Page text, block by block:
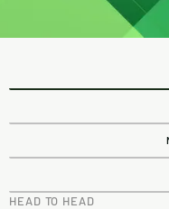
HEAD TO HEAD